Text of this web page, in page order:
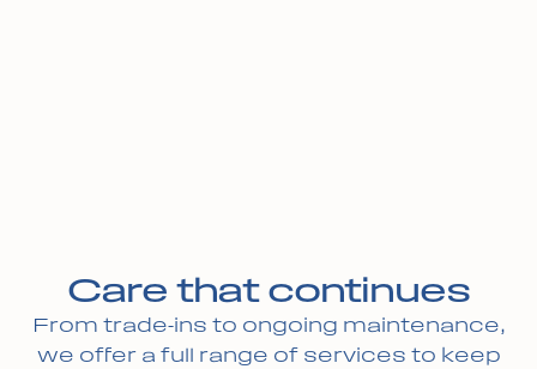
Care that continues
From trade-ins to ongoing maintenance,
we offer a full range of services to keep